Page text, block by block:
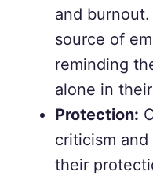
and
source of
reminding
alone in
Protection:
criticism
their